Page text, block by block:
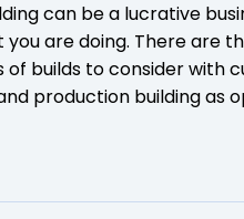
can be a lucrative
you are doing. There are
builds to consider with
production building as